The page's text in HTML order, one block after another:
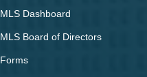
MLS Dashboard
MLS Board of Directors
Forms